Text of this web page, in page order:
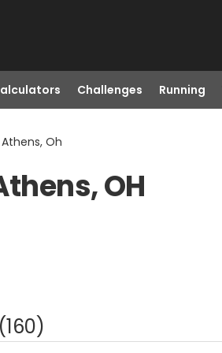
Challenges Running
Oh
OH
(160)